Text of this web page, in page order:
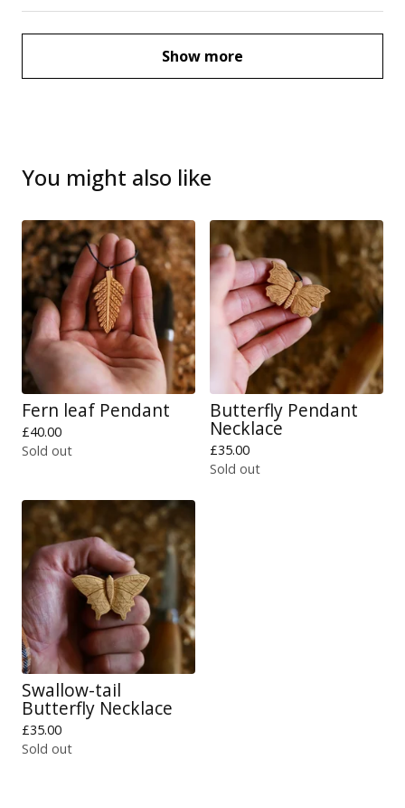
Show more
You might also like
Fern leaf Pendant
£40.00
Sold out
Butterfly Pendant
Necklace
£35.00
Sold out
Swallow-tail
Butterfly Necklace
£35.00
Sold out